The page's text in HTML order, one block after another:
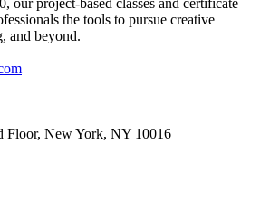
our project-based classes and certificate
the tools to pursue creative
and beyond.
Floor, New York, NY 10016